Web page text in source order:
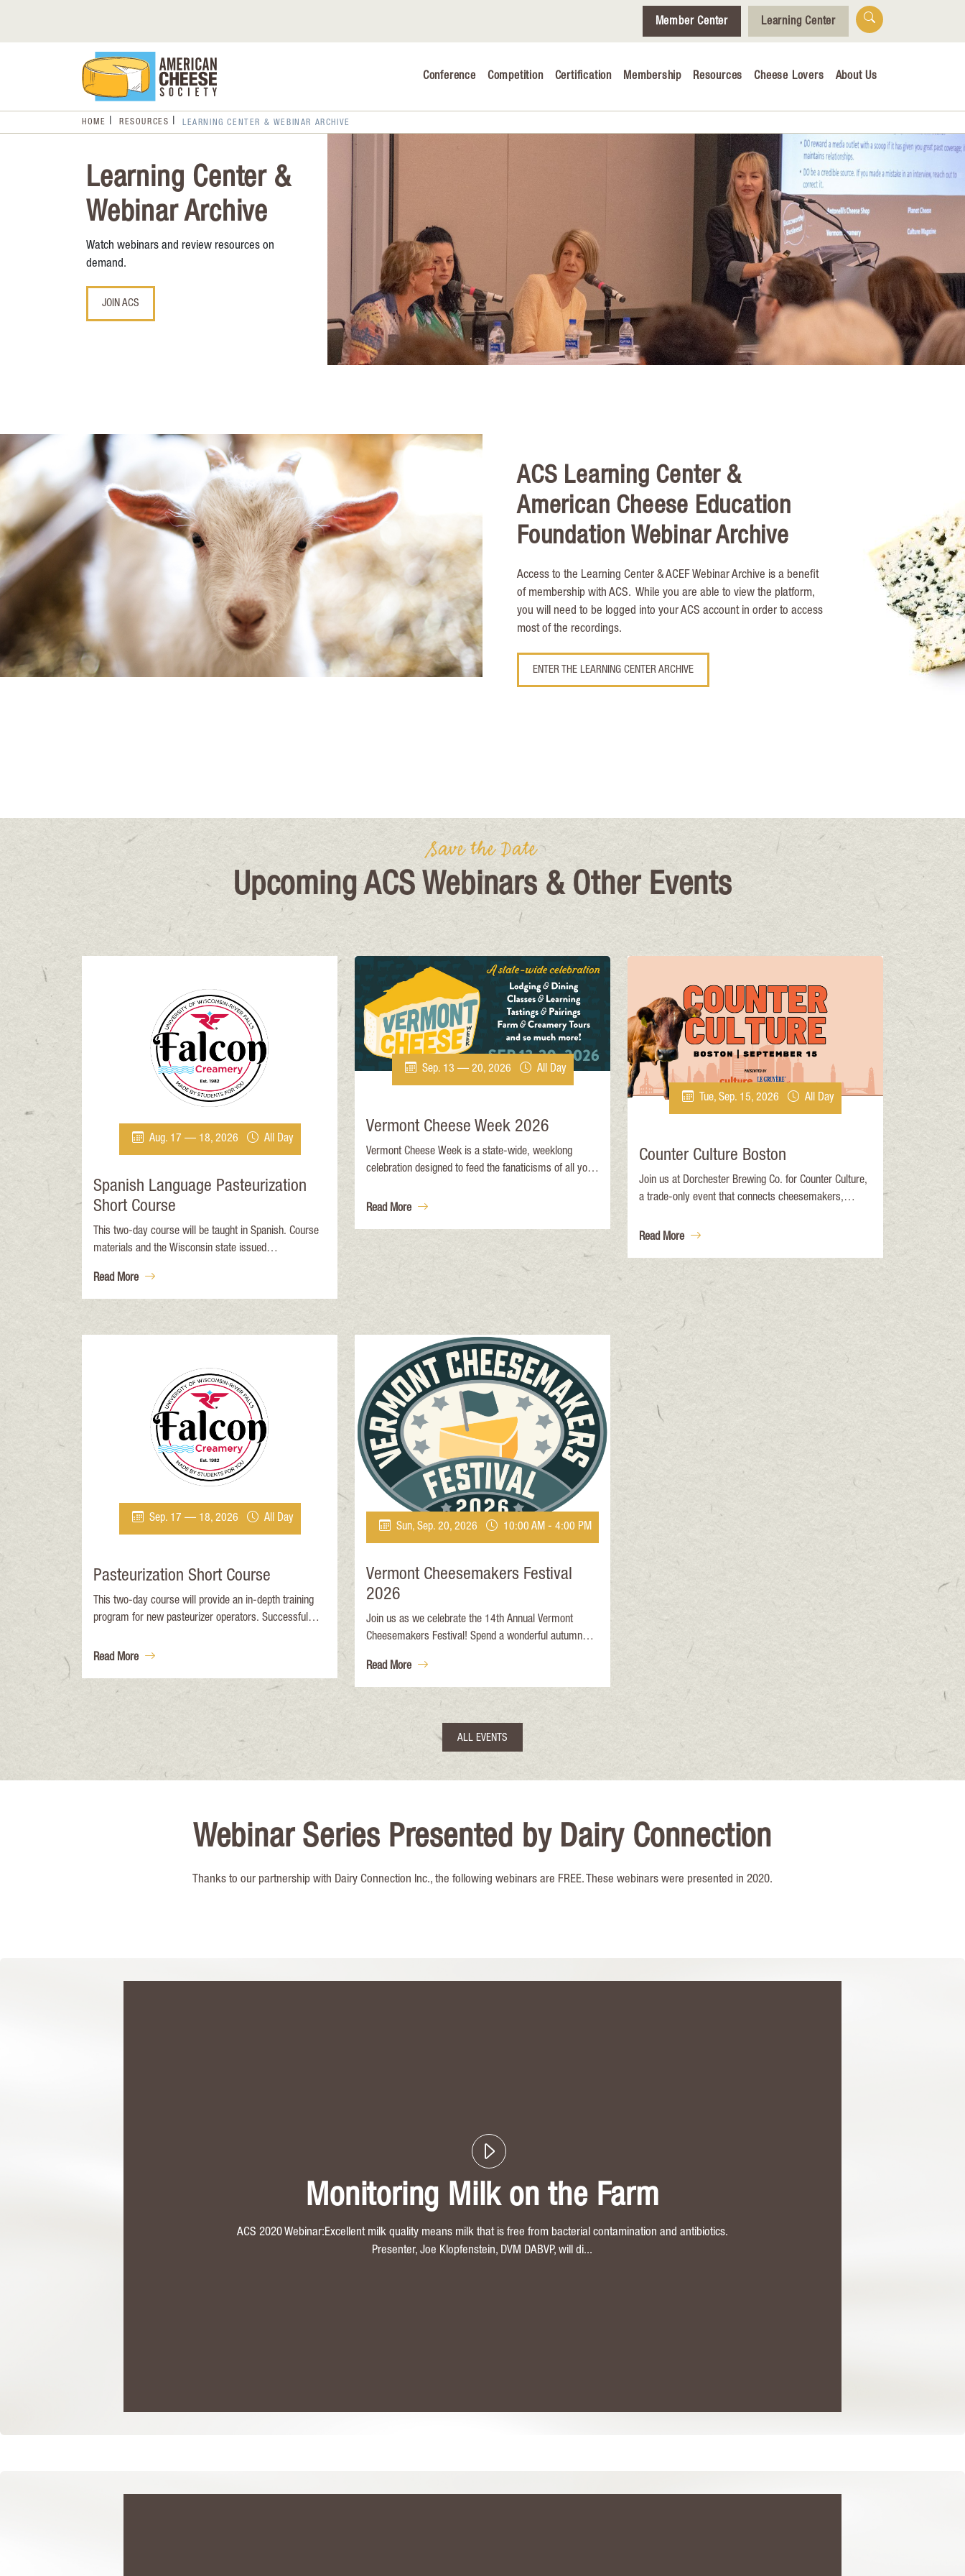
Member Center Learning Center
Conference
Conference 2026
Competition
Judging & Competition 2026
Certification Membership Resources
The Safe Cheesemaking Hub
Advocacy & Engagement
Cheese Education
Cheese Lovers
Tips for Cheese Lovers
About Us
Who We Are
HOME RESOURCES LEARNING CENTER & WEBINAR ARCHIVE
Learning Center &
Webinar Archive
Watch webinars and review resources on
demand.
JOIN ACS
ACS Learning Center &
American Cheese Education
Foundation Webinar Archive
Access to the Learning Center & ACEF Webinar Archive is a benefit
of membership with ACS. While you are able to view the platform,
you will need to be logged into your ACS account in order to access
most of the recordings.
ENTER THE LEARNING CENTER ARCHIVE
Save the Date
Upcoming ACS Webinars & Other Events
Aug. 17 — 18, 2026 All Day
Spanish Language Pasteurization
Short Course
This two-day course will be taught in Spanish. Course
materials and the Wisconsin state issued
provide an in-depth training program for new
pasteurizer operators. Successful completion of the
Read More
Sep. 13 — 20, 2026 All Day
Vermont Cheese Week 2026
Vermont Cheese Week is a state-wide, weeklong
celebration designed to feed the fanaticisms of all you
learning, tasting, pairing, and authentic Vermont
Read More
Tue, Sep. 15, 2026 All Day
Counter Culture Boston
Join us at Dorchester Brewing Co. for Counter Culture,
a trade-only event that connects cheesemakers,
educational setting. The day features intensive, full-day
Read More
Sep. 17 — 18, 2026 All Day
Pasteurization Short Course
This two-day course will provide an in-depth training
program for new pasteurizer operators. Successful
Wisconsin Administrative Code for trained pasteurizer
Read More
Sun, Sep. 20, 2026 10:00 AM - 4:00 PM
Vermont Cheesemakers Festival
2026
Join us as we celebrate the 14th Annual Vermont
Cheesemakers Festival! Spend a wonderful autumn
celebrating Vermont cheese and making new friends!
Back by popular demand: Meet-a-Cheesemaker
Panels! 12:30-1:00pm: The History of Cheesemaking
in Vermont and 2:30-3:00pm: Women in
Read More
ALL EVENTS
Webinar Series Presented by Dairy Connection
Thanks to our partnership with Dairy Connection Inc., the following webinars are FREE. These webinars were presented in 2020.
Monitoring Milk on the Farm
ACS 2020 Webinar:Excellent milk quality means milk that is free from bacterial contamination and antibiotics.
Presenter, Joe Klopfenstein, DVM DABVP, will di...